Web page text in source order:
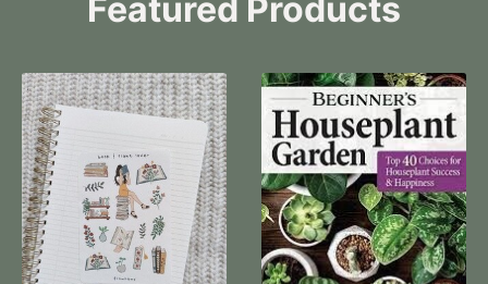
Featured Products